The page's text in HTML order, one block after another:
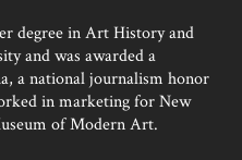
degree in Art History and
and was awarded a
a national journalism honor
in marketing for New
of Modern Art.